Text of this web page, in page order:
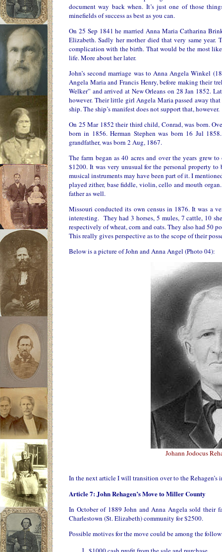
document way back when. It’s just one of those
minefields of success as best as you can.
On 25 Sep 1841 he married Anna Maria Catharina
Elizabeth. Sadly her mother died that very same
complication with the birth. That would be the most
life. More about her later.
John’s second marriage was to Anna Angela Winkel
Angela Maria and Francis Henry, before making their
Welker” and arrived at New Orleans on 28 Jan 1852.
however. Their little girl Angela Maria passed away that
ship. The ship’s manifest does not support that, however.
On 25 Mar 1852 their third child, Conrad, was born.
born in 1856. Herman Stephen was born 16 Jul
grandfather, was born 2 Aug, 1867.
The farm began as 40 acres and over the years grew
$1200. It was very unusual for the personal property
musical instruments may have been part of it. I
played zither, base fiddle, violin, cello and mouth
father as well.
Missouri conducted its own census in 1876. It was a
interesting. They had 3 horses, 5 mules, 7 cattle, 10
respectively of wheat, corn and oats. They also had 50
This really gives perspective as to the scope of their
Below is a picture of John and Anna Angel (Photo 04):
Johann Jodocus
In the next article I will transition over to the
Article 7: John Rehagen’s Move to Miller County
In October of 1889 John and Anna Angela sold their
Charlestown (St. Elizabeth) community for $2500.
Possible motives for the move could be among the